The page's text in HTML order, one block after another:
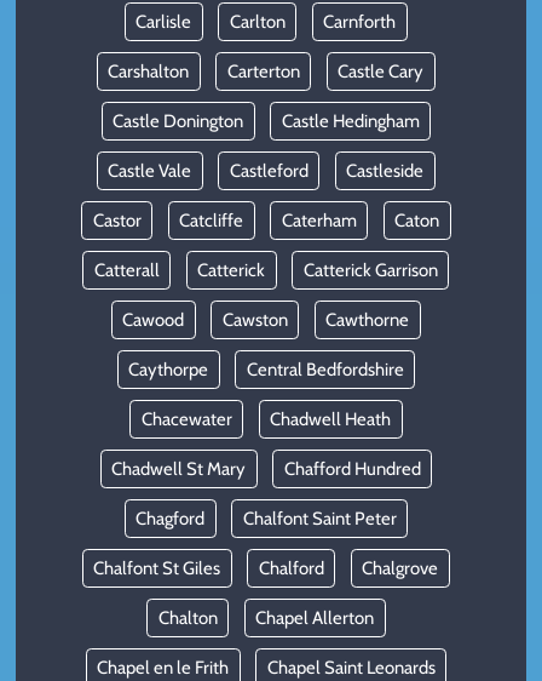
Carlisle Carlton Carnforth
Carshalton Carterton Castle Cary
Castle Donington Castle Hedingham
Castle Vale Castleford Castleside
Castor Catcliffe Caterham Caton
Catterall Catterick Catterick Garrison
Cawood Cawston Cawthorne
Caythorpe Central Bedfordshire
Chacewater Chadwell Heath
Chadwell St Mary Chafford Hundred
Chagford Chalfont Saint Peter
Chalfont St Giles Chalford Chalgrove
Chalton Chapel Allerton
Chapel en le Frith Chapel Saint Leonards